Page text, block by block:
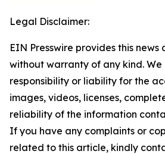
Legal Disclaimer:
EIN Presswire provides this news
without warranty of any kind.
responsibility or liability for the
images, videos, licenses,
reliability of the information
If you have any complaints or
related to this article, kindly